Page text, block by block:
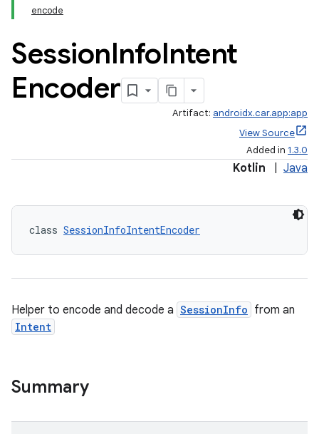
encode
SessionInfoIntent
Encoder
Artifact: androidx.car.app:app
View Source
Added in 1.3.0
Kotlin Java
class SessionInfoIntentEncoder
Helper to encode and decode a SessionInfo from an
Intent
Summary